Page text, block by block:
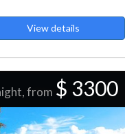
View details
from $ 3300